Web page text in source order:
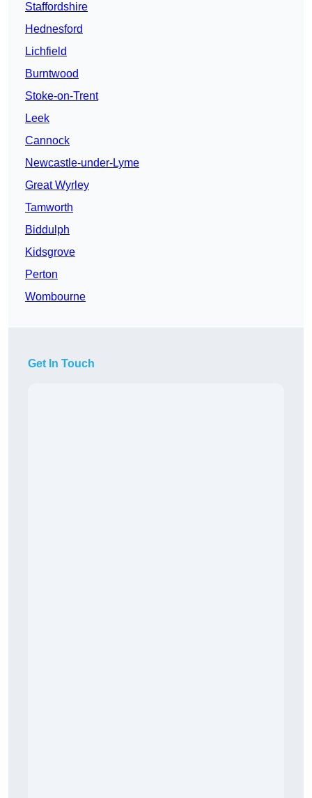
Staffordshire
Hednesford
Lichfield
Burntwood
Stoke-on-Trent
Leek
Cannock
Newcastle-under-Lyme
Great Wyrley
Tamworth
Biddulph
Kidsgrove
Perton
Wombourne
Get In Touch